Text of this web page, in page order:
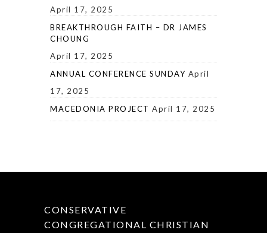
April 17, 2025
BREAKTHROUGH FAITH – DR JAMES
CHOUNG
April 17, 2025
ANNUAL CONFERENCE SUNDAY April
17, 2025
MACEDONIA PROJECT April 17, 2025
CONSERVATIVE
CONGREGATIONAL CHRISTIAN